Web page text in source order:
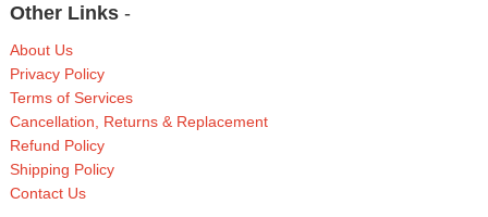
Other Links -
About Us
Privacy Policy
Terms of Services
Cancellation, Returns & Replacement
Refund Policy
Shipping Policy
Contact Us